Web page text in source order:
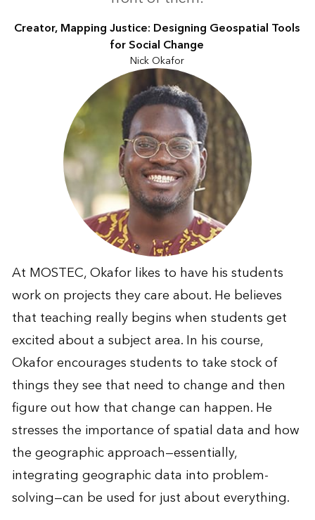
Creator, Mapping Justice: Designing Geospatial Tools
for Social Change
Nick Okafor
At MOSTEC, Okafor likes to have his students
work on projects they care about. He believes
that teaching really begins when students get
excited about a subject area. In his course,
Okafor encourages students to take stock of
things they see that need to change and then
figure out how that change can happen. He
stresses the importance of spatial data and how
the geographic approach—essentially,
integrating geographic data into problem-
solving—can be used for just about everything.